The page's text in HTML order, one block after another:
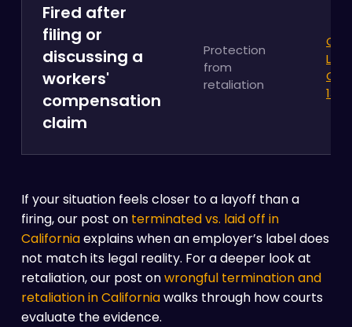
Fired after
filing or
discussing a
workers'
compensation
claim
Protection
from
retaliation
132a
If your situation feels closer to a layoff than a
firing, our post on terminated vs. laid off in
Californiaexplains when an employer’s label does
not match its legal reality. For a deeper look at
retaliation, our post onwrongful termination and
retaliation in Californiawalks through how courts
evaluate the evidence.